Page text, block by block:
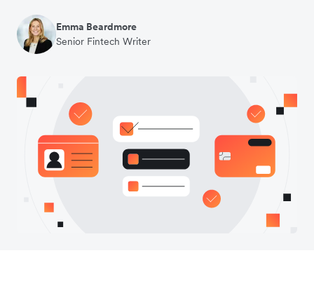
Emma Beardmore
Senior Fintech Writer